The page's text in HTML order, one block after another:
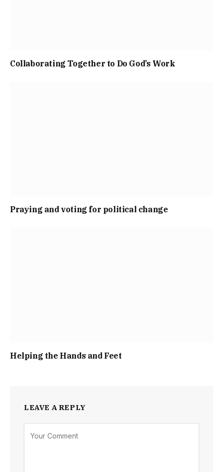
Collaborating Together to Do God’s Work
Praying and voting for political change
Helping the Hands and Feet
LEAVE A REPLY